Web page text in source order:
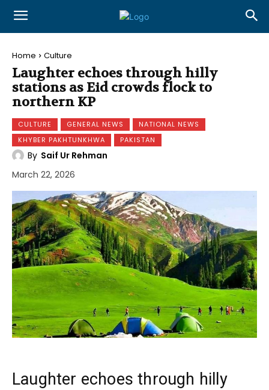
Home Culture
Laughter echoes through hilly
stations as Eid crowds flock to
northern KP
CULTURE GENERAL NEWS
NATIONAL NEWS
KHYBER PAKHTUNKHWA
PAKISTAN
By Saif Ur Rehman
March 22, 2026
Laughter echoes through hilly